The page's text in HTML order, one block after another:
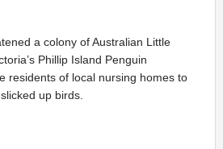
a colony of Australian Little
Phillip Island Penguin
residents of local nursing homes to
up birds.